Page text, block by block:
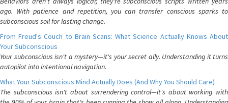
ago. With patience and repetition, you can transfer conscious sparks to
subconscious soil for lasting change.
From Freud's Couch to Brain Scans: What Science Actually Knows About
Your Subconscious
Your subconscious isn't a mystery—it's your secret ally. Understanding it turns
autopilot into intentional navigation.
What Your Subconscious Mind Actually Does (And Why You Should Care)
The subconscious isn't about surrendering control—it's about working with